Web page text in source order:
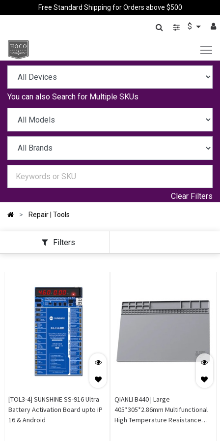
Free Standard Shipping for Orders above $500
$
You can also Search for Multiple SKUs
Clear Filters
Repair | Tools
Filters
[TOL3-4] SUNSHINE SS-916 Ultra
Battery Activation Board upto iP
16 & Android
QIANLI B440 | Large
405*305*2.86mm Multifunctional
High Temperature Resistance